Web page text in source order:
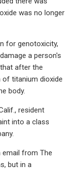
was no longer
for genotoxicity,
a person's
after the
of titanium dioxide
body.
resident
into a class
email from The
but in a